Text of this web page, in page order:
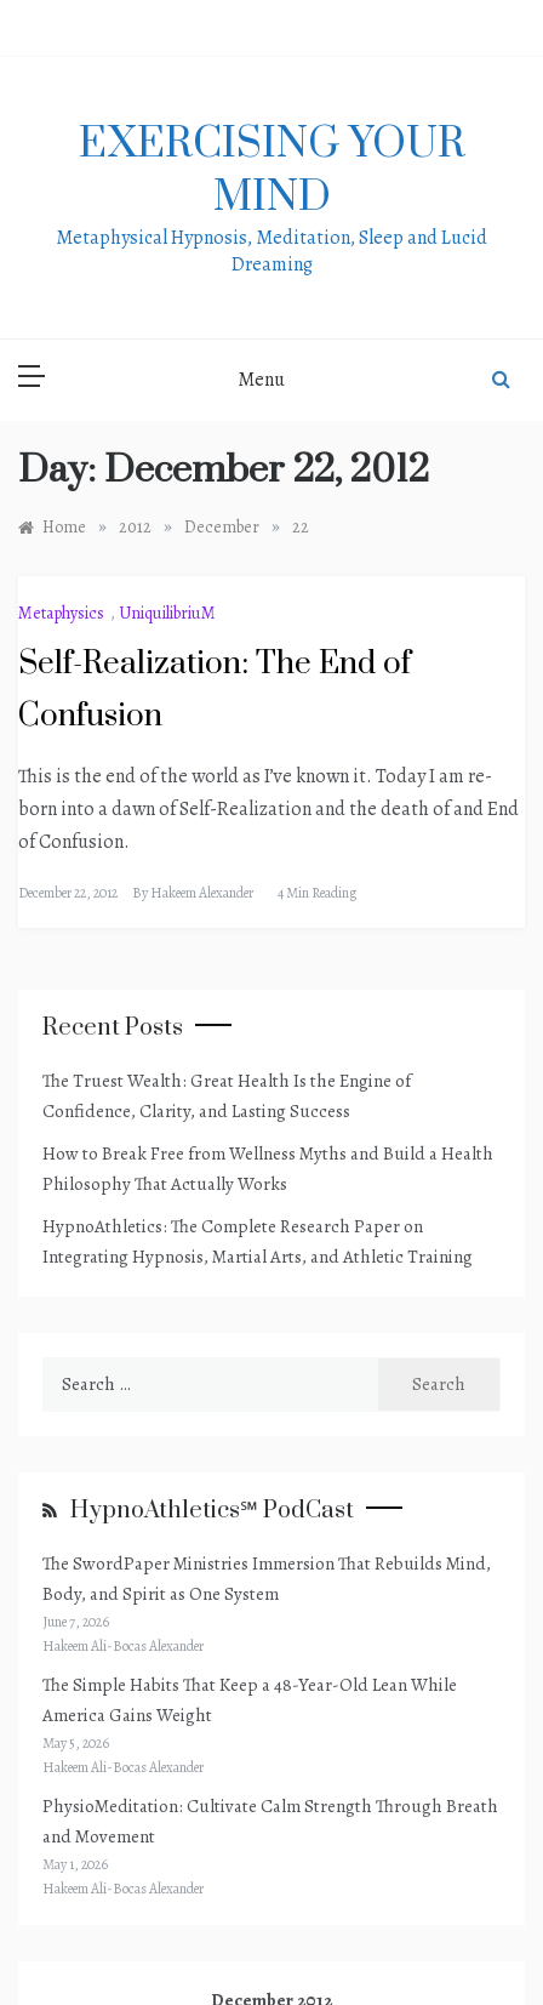
EXERCISING YOUR
MIND
Metaphysical Hypnosis, Meditation, Sleep and Lucid
Dreaming
Menu
Day: December 22, 2012
Home » 2012 » December » 22
Metaphysics , UniquilibriuM
Self-Realization: The End of
Confusion
This is the end of the world as I’ve known it. Today I am re-
born into a dawn of Self-Realization and the death of and End
of Confusion.
December 22, 2012 ByHakeem Alexander 4 Min Reading
Recent Posts
The Truest Wealth: Great Health Is the Engine of
Confidence, Clarity, and Lasting Success
How to Break Free from Wellness Myths and Build a Health
Philosophy That Actually Works
HypnoAthletics: The Complete Research Paper on
Integrating Hypnosis, Martial Arts, and Athletic Training
HypnoAthletics℠ PodCast
The SwordPaper Ministries Immersion That Rebuilds Mind,
Body, and Spirit as One System
June 7, 2026
Hakeem Ali-Bocas Alexander
The Simple Habits That Keep a 48-Year-Old Lean While
America Gains Weight
May 5, 2026
Hakeem Ali-Bocas Alexander
PhysioMeditation: Cultivate Calm Strength Through Breath
and Movement
May 1, 2026
Hakeem Ali-Bocas Alexander
December 2012